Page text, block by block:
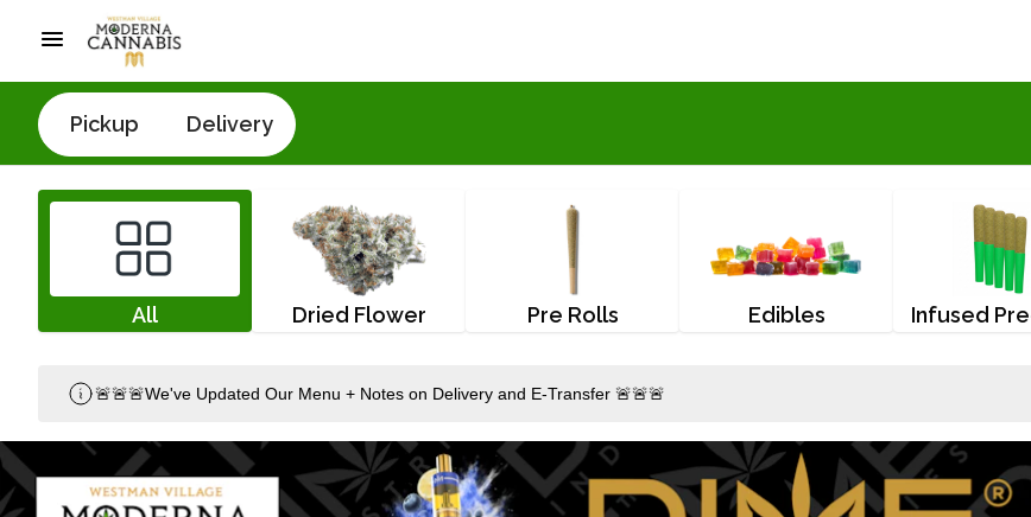
Pickup Delivery
All Dried Flower Pre Rolls Edibles Infused
🚨🚨🚨We've Updated Our Menu + Notes on Delivery and E-Transfer 🚨🚨🚨